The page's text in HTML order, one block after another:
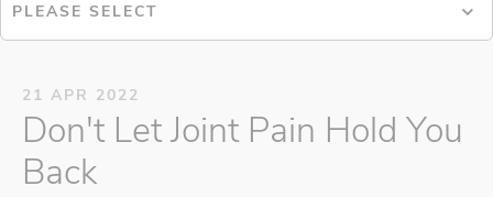
PLEASE SELECT
21 APR 2022
Don't Let Joint Pain Hold You
Back